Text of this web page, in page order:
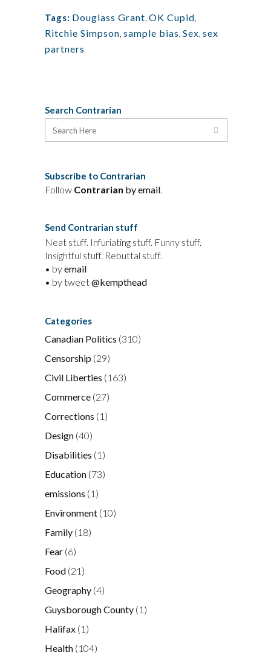
Tags: Douglass Grant, OK Cupid,
Ritchie Simpson, sample bias, Sex, sex
partners
Search Contrarian
Subscribe to Contrarian
Follow Contrarian by email.
Send Contrarian stuff
Neat stuff. Infuriating stuff. Funny stuff.
Insightful stuff. Rebuttal stuff.
• byemail
• by tweet@kempthead
Categories
Canadian Politics (310)
Censorship (29)
Civil Liberties (163)
Commerce (27)
Corrections (1)
Design (40)
Disabilities (1)
Education (73)
emissions (1)
Environment (10)
Family (18)
Fear (6)
Food (21)
Geography (4)
Guysborough County (1)
Halifax (1)
Health (104)